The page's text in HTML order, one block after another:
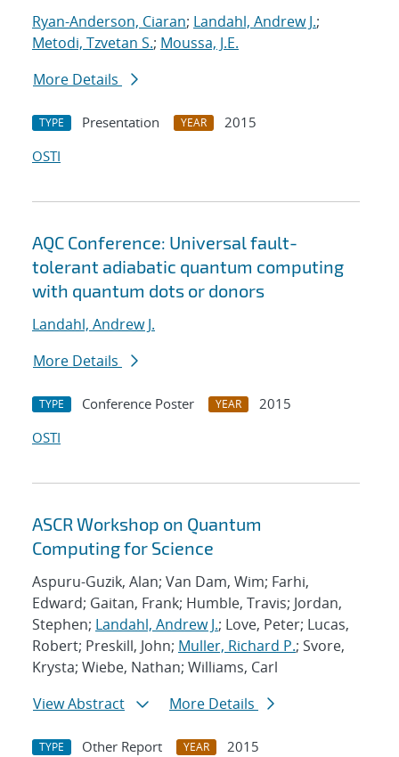
Ryan-Anderson, Ciaran; Landahl, Andrew J.;
Metodi, Tzvetan S.; Moussa, J.E.
More Details
TYPE Presentation YEAR
2015
OSTI
AQC Conference: Universal fault-
tolerant adiabatic quantum computing
with quantum dots or donors
Landahl, Andrew J.
More Details
TYPE Conference Poster YEAR
2015
OSTI
ASCR Workshop on Quantum
Computing for Science
Aspuru-Guzik, Alan; Van Dam, Wim; Farhi,
Edward; Gaitan, Frank; Humble, Travis; Jordan,
Stephen; Landahl, Andrew J.; Love, Peter; Lucas,
Robert; Preskill, John; Muller, Richard P.; Svore,
Krysta; Wiebe, Nathan; Williams, Carl
View Abstract
More Details
TYPE Other Report YEAR
2015